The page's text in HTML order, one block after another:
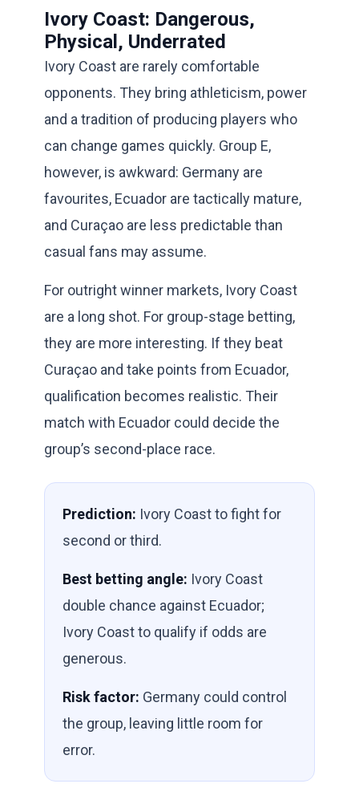
Ivory Coast: Dangerous,
Physical, Underrated
Ivory Coast are rarely comfortable
opponents. They bring athleticism, power
and a tradition of producing players who
can change games quickly. Group E,
however, is awkward: Germany are
favourites, Ecuador are tactically mature,
and Curaçao are less predictable than
casual fans may assume.
For outright winner markets, Ivory Coast
are a long shot. For group-stage betting,
they are more interesting. If they beat
Curaçao and take points from Ecuador,
qualification becomes realistic. Their
match with Ecuador could decide the
group’s second-place race.
Prediction: Ivory Coast to fight for
second or third.
Best betting angle: Ivory Coast
double chance against Ecuador;
Ivory Coast to qualify if odds are
generous.
Risk factor: Germany could control
the group, leaving little room for
error.